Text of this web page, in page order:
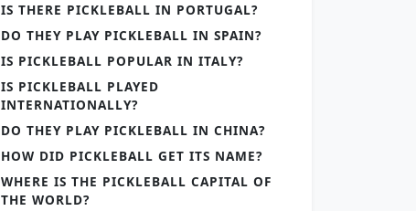
IS THERE PICKLEBALL IN PORTUGAL?
DO THEY PLAY PICKLEBALL IN SPAIN?
IS PICKLEBALL POPULAR IN ITALY?
IS PICKLEBALL PLAYED
INTERNATIONALLY?
DO THEY PLAY PICKLEBALL IN CHINA?
HOW DID PICKLEBALL GET ITS NAME?
WHERE IS THE PICKLEBALL CAPITAL OF
THE WORLD?